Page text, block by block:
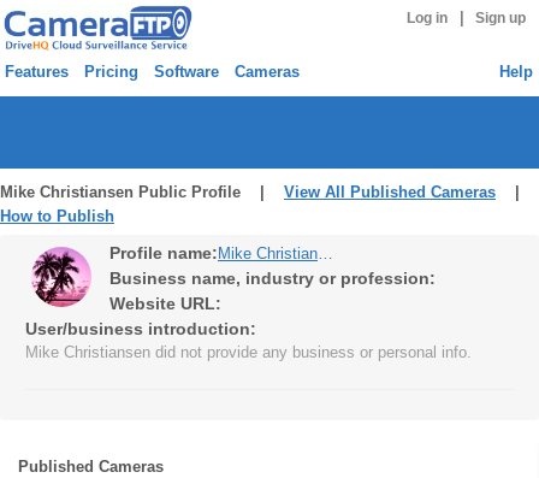
Log in Sign up
Features Pricing Software Cameras Help
Mike Christiansen Public Profile | View All Published Cameras
How to Publish
Profile name: Mike Christiansen
Business name, industry or profession:
Website URL:
User/business introduction:
Mike Christiansen did not provide any business or personal info.
Published Cameras